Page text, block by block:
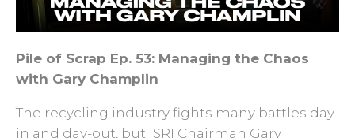
Pile of Scrap Ep. 53: Managing the Chaos
with Gary Champlin
The recycling industry fights many battles day-
in and day-out, but ISRI Chairman Gary